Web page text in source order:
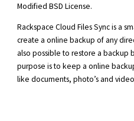
Modified BSD License.
Rackspace Cloud Files Sync is a
create a online backup of any
also possible to restore a backup
purpose is to keep a online
like documents, photo’s and